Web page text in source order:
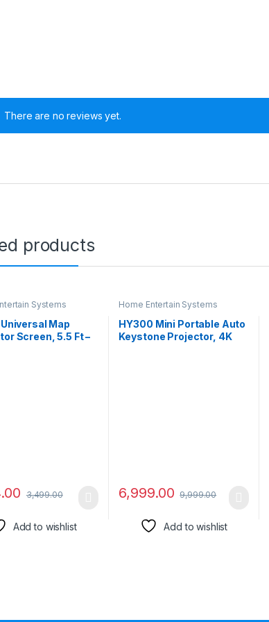
There are no reviews yet.
products
Systems
Map
Screen, 5.5 Ft –
3,499.00
Add to wishlist
Home Entertain Systems
HY300 Mini Portable Auto
Keystone Projector, 4K
6,999.00 9,999.00
Add to wishlist